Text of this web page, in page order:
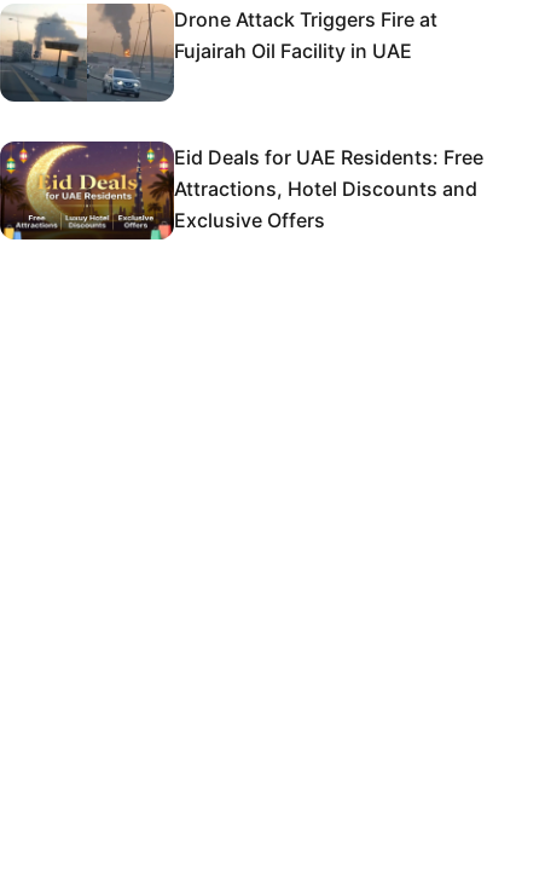
Drone Attack Triggers Fire at
Fujairah Oil Facility in UAE
Eid Deals for UAE Residents: Free
Attractions, Hotel Discounts and
Exclusive Offers